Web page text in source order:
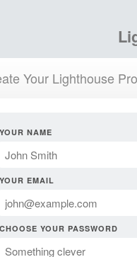
Your Lighthouse
YOUR NAME
YOUR EMAIL
CHOOSE YOUR PASSWORD